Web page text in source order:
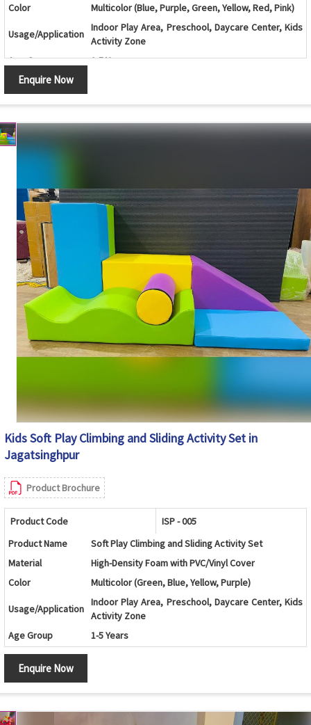
Color
Multicolor (Blue, Purple, Green, Yellow, Red, Pink)
Usage/Application
Indoor Play Area, Preschool, Daycare Center, Kids
Activity Zone
Age Group
1-5 Years
Design
Components
Mats
Features
Maintenance
Easy to Clean and Wipe
Country of Origin
India
Enquire Now
Kids Soft Play Climbing and Sliding Activity Set in
Jagatsinghpur
Product Brochure
Product Code
ISP - 005
Product Name
Soft Play Climbing and Sliding Activity Set
Material
High-Density Foam with PVC/Vinyl Cover
Color
Multicolor (Green, Blue, Yellow, Purple)
Usage/Application
Indoor Play Area, Preschool, Daycare Center, Kids
Activity Zone
Age Group
1-5 Years
Design
Components
Climbing, Crawling, Sliding, Balancing and Motor
Enquire Now